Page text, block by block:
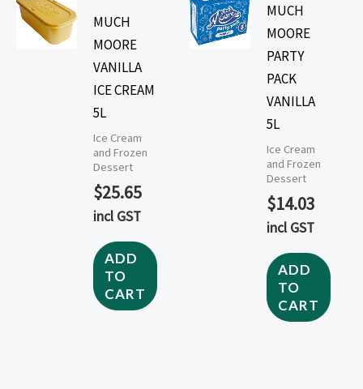
MUCH
MOORE
VANILLA
ICE CREAM
5L
Ice Cream
and Frozen
Dessert
$25.65
incl GST
ADD
TO
CART
MUCH
MOORE
PARTY
PACK
VANILLA
5L
Ice Cream
and Frozen
Dessert
$14.03
incl GST
ADD
TO
CART